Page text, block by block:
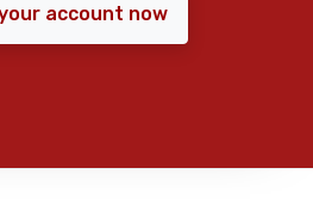
account now